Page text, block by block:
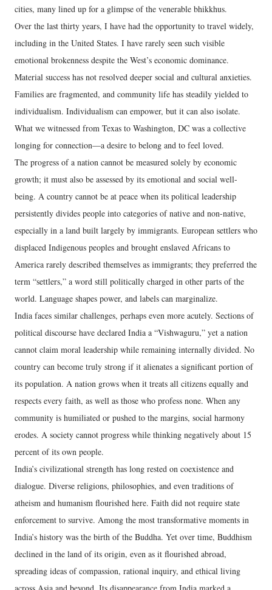
cities, many lined up for a glimpse of the venerable bhikkhus.
Over the last thirty years, I have had the opportunity to travel widely,
including in the United States. I have rarely seen such visible
emotional brokenness despite the West’s economic dominance.
Material success has not resolved deeper social and cultural anxieties.
Families are fragmented, and community life has steadily yielded to
individualism. Individualism can empower, but it can also isolate.
What we witnessed from Texas to Washington, DC was a collective
longing for connection—a desire to belong and to feel loved.
The progress of a nation cannot be measured solely by economic
growth; it must also be assessed by its emotional and social well-
being. A country cannot be at peace when its political leadership
persistently divides people into categories of native and non-native,
especially in a land built largely by immigrants. European settlers who
displaced Indigenous peoples and brought enslaved Africans to
America rarely described themselves as immigrants; they preferred the
term “settlers,” a word still politically charged in other parts of the
world. Language shapes power, and labels can marginalize.
India faces similar challenges, perhaps even more acutely. Sections of
political discourse have declared India a “Vishwaguru,” yet a nation
cannot claim moral leadership while remaining internally divided. No
country can become truly strong if it alienates a significant portion of
its population. A nation grows when it treats all citizens equally and
respects every faith, as well as those who profess none. When any
community is humiliated or pushed to the margins, social harmony
erodes. A society cannot progress while thinking negatively about 15
percent of its own people.
India’s civilizational strength has long rested on coexistence and
dialogue. Diverse religions, philosophies, and even traditions of
atheism and humanism flourished here. Faith did not require state
enforcement to survive. Among the most transformative moments in
India’s history was the birth of the Buddha. Yet over time, Buddhism
declined in the land of its origin, even as it flourished abroad,
spreading ideas of compassion, rational inquiry, and ethical living